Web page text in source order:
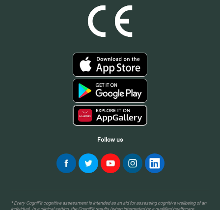
Follow us
* Every CogniFit cognitive assessment is intended as an aid for assessing cognitive wellbeing of an
individual. In a clinical setting, the CogniFit results (when interpreted by a qualified healthcare